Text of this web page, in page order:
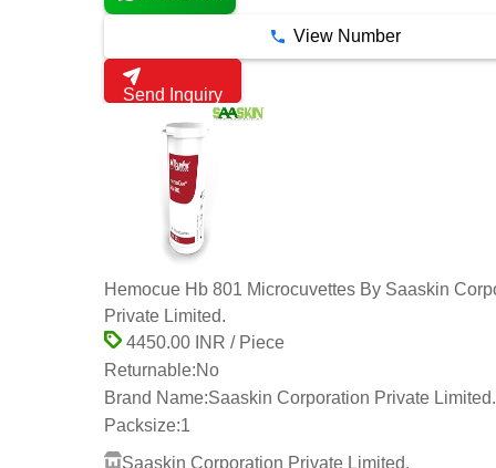
View Number
Send Inquiry
Hemocue Hb 801 Microcuvettes By Saaskin
Private Limited.
4450.00 INR / Piece
Returnable:No
Brand Name:Saaskin Corporation Private Limited.
Packsize:1
Saaskin Corporation Private Limited.